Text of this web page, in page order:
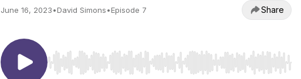
June 16, 2023•David Simons•Episode 7 Share
Use Left/Right to seek, Home/End to jump to start or end.